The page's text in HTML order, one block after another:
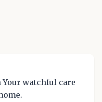
watchful care